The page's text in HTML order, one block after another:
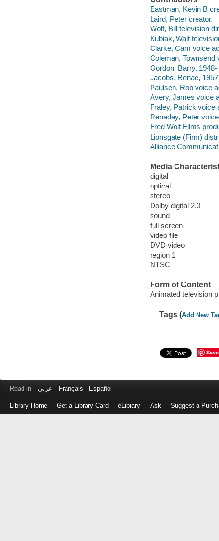
Eastman, Kevin B
Laird, Peter creator.
Wolf, Bill television
Kubiak, Walt
Clarke, Cam voice
Coleman, Townsend
Gordon, Barry,
Jacobs, Renae,
Paulsen, Rob voice
Avery, James voice
Fraley, Patrick voice
Renaday, Peter
Fred Wolf Films
Lionsgate (Firm)
Alliance
Media
digital
optical
stereo
Dolby digital 2.0
sound
full screen
video file
DVD video
region 1
NTSC
Form of Content
Animated television
Tags (Add New
Save
Read in عربى Français Español
Library Home Get a Library Card eLibrary Ask Suggest a